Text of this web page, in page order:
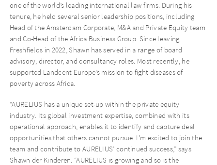
one of the world’s leading international law firms. During his
tenure, he held several senior leadership positions, including
Head of the Amsterdam Corporate, M&A and Private Equity team
and Co-Head of the Africa Business Group. Since leaving
Freshfields in 2022, Shawn has served in a range of board
advisory, director, and consultancy roles. Most recently, he
supported Landcent Europe’s mission to fight diseases of
poverty across Africa.
“AURELIUS has a unique set-up within the private equity
industry. Its global investment expertise, combined with its
operational approach, enables it to identify and capture deal
opportunities that others cannot pursue. I’m excited to join the
team and contribute to AURELIUS’ continued success,” says
Shawn der Kinderen. “AURELIUS is growing and so is the